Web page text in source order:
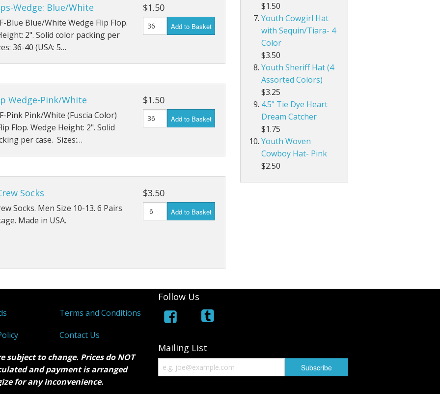
Wedge: Blue/White
Blue Blue/White Wedge Flip Flop.
2". Solid color packing per
36-40 (USA: 5…
$1.50
Add to Basket
Wedge-Pink/White
Pink Pink/White (Fuscia Color)
Flop. Wedge Height: 2". Solid
per case. Sizes:…
$1.50
Add to Basket
Socks
Socks. Men Size 10-13. 6 Pairs
Made in USA.
$3.50
Add to Basket
$1.50
Youth Cowgirl Hat
with Sequin/Tiara- 4
Color
$3.50
Youth Sheriff Hat (4
Assorted Colors)
$3.25
4.5" Tie Dye Heart
Dream Catcher
$1.75
Youth Woven
Cowboy Hat- Pink
$2.50
Terms and Conditions
Contact Us
subject to change. Prices do NOT
and payment is arranged
for any inconvenience.
Follow Us
Mailing List